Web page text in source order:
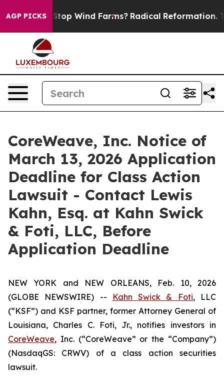
AGP PICKS
to Stop Wind Farms? Radical Reformation. The
CoreWeave, Inc. Notice of
March 13, 2026 Application
Deadline for Class Action
Lawsuit - Contact Lewis
Kahn, Esq. at Kahn Swick
& Foti, LLC, Before
Application Deadline
NEW YORK and NEW ORLEANS, Feb. 10, 2026
(GLOBE NEWSWIRE) --
Kahn Swick & Foti, LLC
(“KSF”) and KSF partner, former Attorney General of
Louisiana, Charles C. Foti, Jr., notifies investors in
CoreWeave, Inc. (“CoreWeave” or the “Company”)
(NasdaqGS: CRWV) of a class action securities
lawsuit.